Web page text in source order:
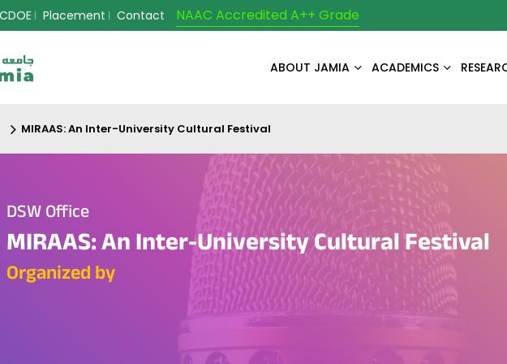
CDOE Placement Contact NAAC Accredited A++ Grade
ABOUT JAMIA ACADEMICS
MIRAAS: An Inter-University Cultural Festival
DSW Office
MIRAAS: An Inter-University Cultural Festival
Organized by